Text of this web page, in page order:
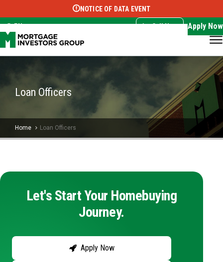
Select Language ▼
NOTICE OF DATA EVENT
EN Call Now Apply Now
Loan Officers
Home Loan Officers
Let's Start Your Homebuying
Journey.
Apply Now